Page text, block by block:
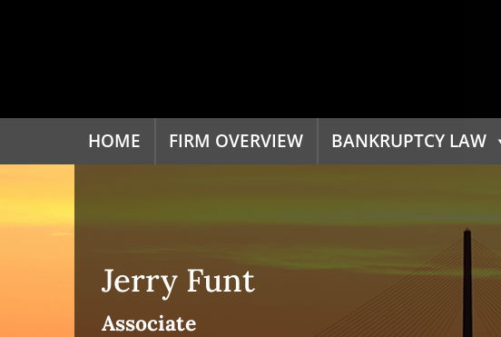
HOME FIRM OVERVIEW BANKRUPTCY LAW
Jerry Funt
Associate